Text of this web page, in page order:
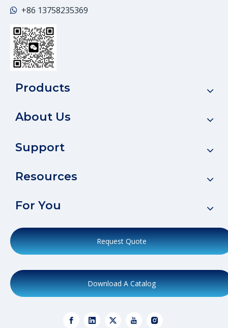
 +86 13758235369
Products
About Us
Support
Resources
For You
Request Quote
Download A Catalog